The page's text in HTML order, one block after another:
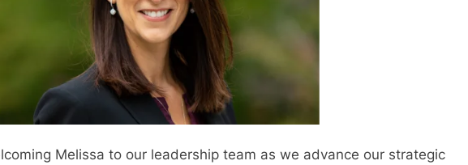
Melissa to our leadership team as we advance our strategic